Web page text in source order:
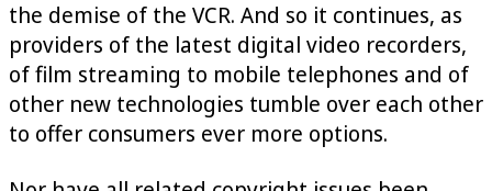
the demise of the VCR. And so it continues, as
providers of the latest digital video recorders,
of film streaming to mobile telephones and of
other new technologies tumble over each other
to offer consumers ever more options.